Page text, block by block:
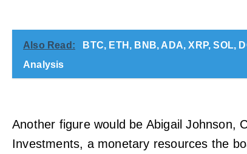
Also Read:
BTC, ETH, BNB, ADA, XRP, SOL,
Analysis
Another figure would be Abigail Johnson,
Investments, a monetary resources the